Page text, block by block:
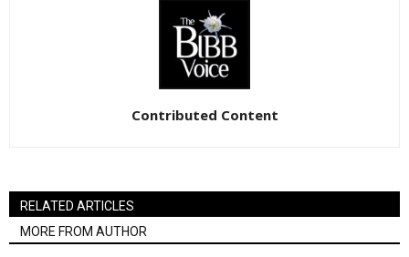
Contributed Content
RELATED ARTICLES
MORE FROM AUTHOR